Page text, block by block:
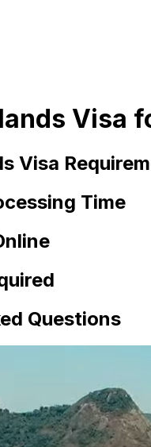
Visa
Visa
Time
Questions